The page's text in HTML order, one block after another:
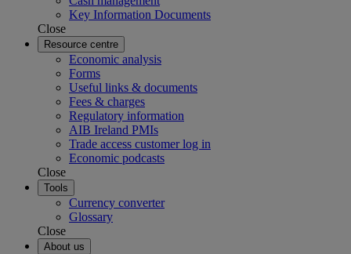
Key Information Documents
Close
Resource centre
Economic analysis
Forms
Useful links & documents
Fees & charges
Regulatory information
AIB Ireland PMIs
Trade access customer log in
Economic podcasts
Close
Tools
Currency converter
Glossary
Close
About us